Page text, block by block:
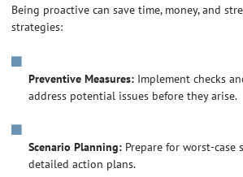
Being proactive can save time, money, and
strategies:
Preventive Measures: Implement checks
address potential issues before they arise.
Scenario Planning: Prepare for worst-case
detailed action plans.